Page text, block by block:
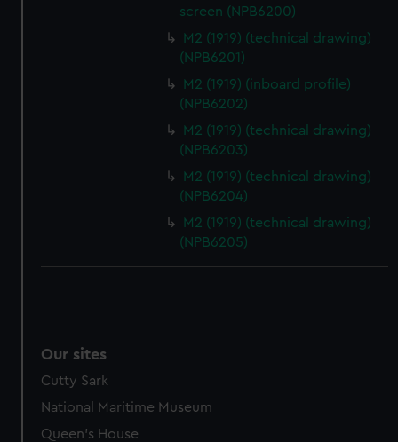
screen (NPB6200)
M2 (1919) (technical drawing)
(NPB6201)
M2 (1919) (inboard profile)
(NPB6202)
M2 (1919) (technical drawing)
(NPB6203)
M2 (1919) (technical drawing)
(NPB6204)
M2 (1919) (technical drawing)
(NPB6205)
Our sites
Cutty Sark
National Maritime Museum
Queen's House